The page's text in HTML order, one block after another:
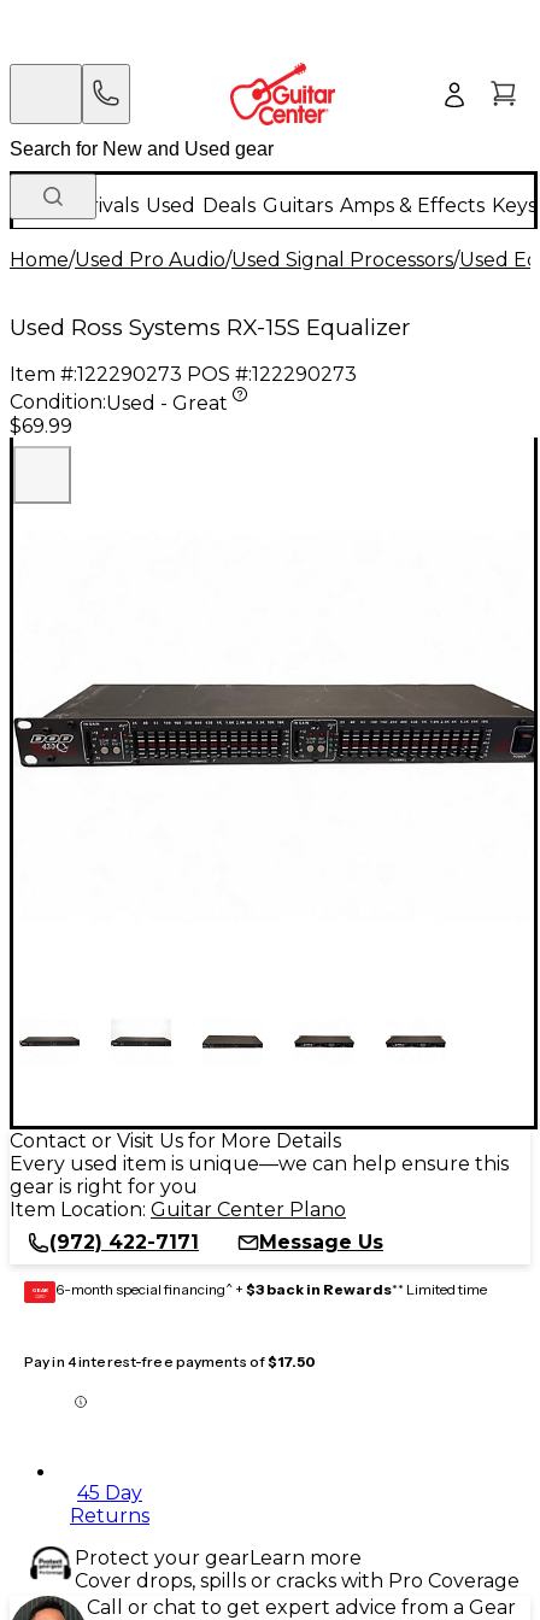
New Arrivals Used Deals Guitars Amps & Effects
Home/Used Pro Audio/Used Signal Processors/Used
Used Ross Systems RX-15S Equalizer
Item #:122290273 POS #:122290273
Condition:Used - Great
$69.99
Contact or Visit Us for More Details
Every used item is unique—we can help ensure this
gear is right for you
Item Location: Guitar Center Plano
(972) 422-7171
Message Us
GEAR
CARD 6-month special financing^ + $3 back in Rewards** Limited time
Pay in 4 interest-free payments of$17.50
45 Day
Returns
Protect your gearLearn more
Cover drops, spills or cracks with Pro Coverage
Call or chat to get expert advice from a Gear